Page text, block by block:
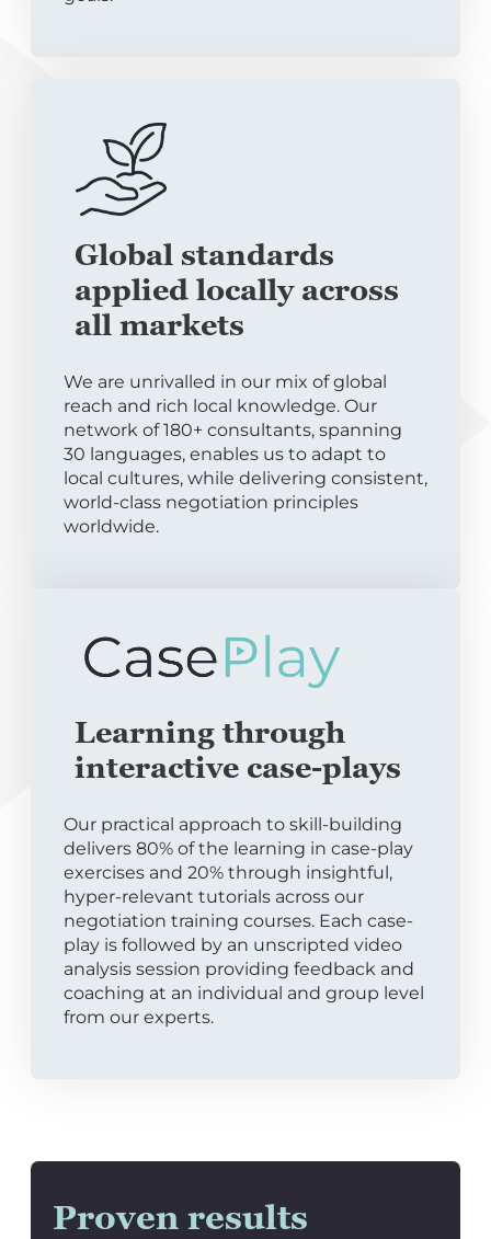
Global standards
applied locally across
all markets
We are unrivalled in our mix of global
reach and rich local knowledge. Our
network of 180+ consultants, spanning
30 languages, enables us to adapt to
local cultures, while delivering consistent,
world-class negotiation principles
worldwide.
Learning through
interactive case-plays
Our practical approach to skill-building
delivers 80% of the learning in case-play
exercises and 20% through insightful,
hyper-relevant tutorials across our
negotiation training courses. Each case-
play is followed by an unscripted video
analysis session providing feedback and
coaching at an individual and group level
from our experts.
Proven results